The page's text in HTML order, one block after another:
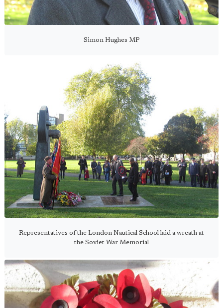
Simon Hughes MP
Representatives of the London Nautical School laid a wreath at
the Soviet War Memorial